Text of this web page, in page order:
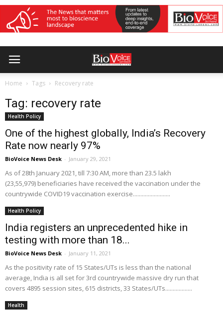
Home Tags Recovery rate
Tag: recovery rate
Health Policy
One of the highest globally, India’s Recovery
Rate now nearly 97%
BioVoice News Desk - January 29, 2021
As of 28th January 2021, till 7:30 AM, more than 23.5 lakh
(23,55,979) beneficiaries have received the vaccination under the
countrywide COVID19 vaccination exercise.........................
Health Policy
India registers an unprecedented hike in
testing with more than 18...
BioVoice News Desk - January 11, 2021
As the positivity rate of 15 States/UTs is less than the national
average, India is all set for 3rd countrywide massive dry run that
covers 4895 session sites, 615 districts, 33 States/UTs..................
Health